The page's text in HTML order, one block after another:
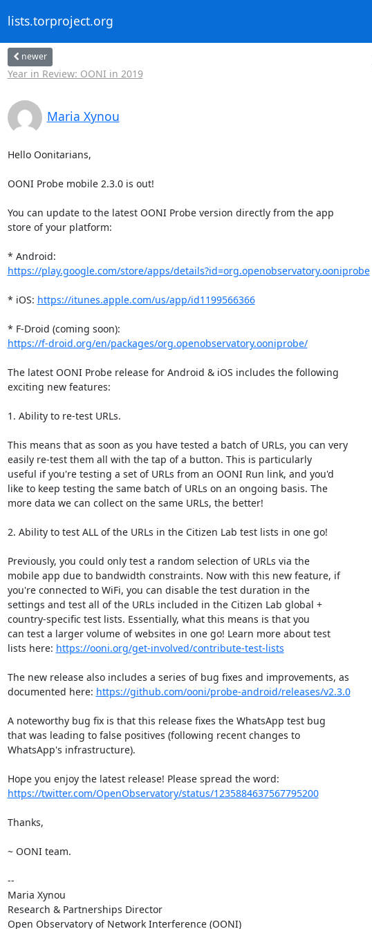
lists.torproject.org
newer
Year in Review: OONI in 2019
Maria Xynou
Hello Oonitarians,
OONI Probe mobile 2.3.0 is out!
You can update to the latest OONI Probe version directly from the app
store of your platform:
https://play.google.com/store/apps/details?id=org.openobservatory.ooniprobe
* iOS: https://itunes.apple.com/us/app/id1199566366
https://f-droid.org/en/packages/org.openobservatory.ooniprobe/
The latest OONI Probe release for Android & iOS includes the following
exciting new features:
1. Ability to re-test URLs.
This means that as soon as you have tested a batch of URLs, you can very
easily re-test them all with the tap of a button. This is particularly
useful if you're testing a set of URLs from an OONI Run link, and you'd
like to keep testing the same batch of URLs on an ongoing basis. The
more data we can collect on the same URLs, the better!
2. Ability to test ALL of the URLs in the Citizen Lab test lists in one go!
Previously, you could only test a random selection of URLs via the
mobile app due to bandwidth constraints. Now with this new feature, if
you're connected to WiFi, you can disable the test duration in the
settings and test all of the URLs included in the Citizen Lab global +
country-specific test lists. Essentially, what this means is that you
can test a larger volume of websites in one go! Learn more about test
lists here: https://ooni.org/get-involved/contribute-test-lists
The new release also includes a series of bug fixes and improvements, as
documented here: https://github.com/ooni/probe-android/releases/v2.3.0
A noteworthy bug fix is that this release fixes the WhatsApp test bug
that was leading to false positives (following recent changes to
WhatsApp's infrastructure).
https://twitter.com/OpenObservatory/status/1235884637567795200
Thanks,
~ OONI team.
--
Maria Xynou
Research & Partnerships Director
Open Observatory of Network Interference (OONI)